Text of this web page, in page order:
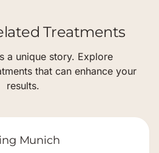
Treatments
a unique story. Explore
that can enhance your
results.
Munich